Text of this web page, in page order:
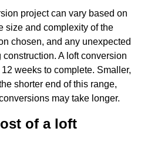
project can vary based on
size and complexity of the
chosen, and any unexpected
A loft conversion
weeks to complete. Smaller,
shorter end of this range,
may take longer.
of a loft